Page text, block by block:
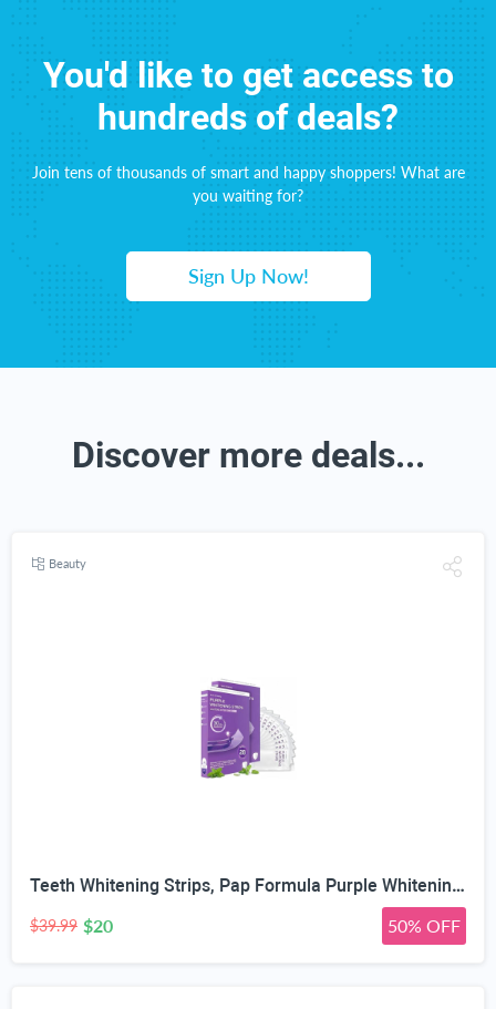
You'd like to get access to
hundreds of deals?
Join tens of thousands of smart and happy shoppers! What are
you waiting for?
Sign Up Now!
Discover more deals...
Beauty
Teeth Whitening Strips, Pap Formula Purple Whitening, Gentle Formula
$39.99 $20 50% OFF